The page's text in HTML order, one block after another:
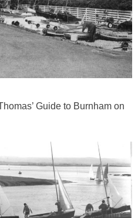
Guide to Burnham on